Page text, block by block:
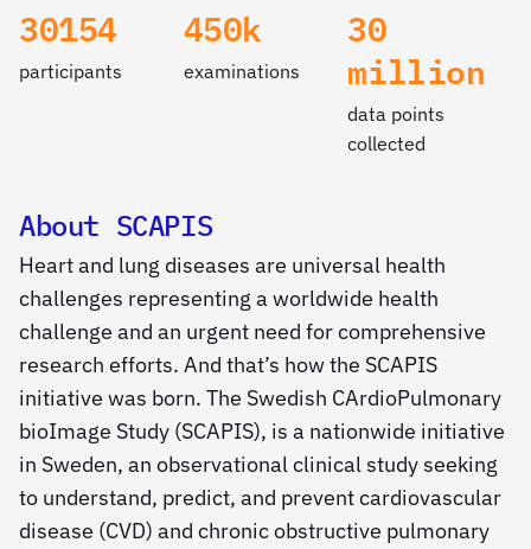
30154
participants
450k
examinations
30
million
data points
collected
About SCAPIS
Heart and lung diseases are universal health
challenges representing a worldwide health
challenge and an urgent need for comprehensive
research efforts. And that’s how the SCAPIS
initiative was born. The Swedish CArdioPulmonary
bioImage Study (SCAPIS), is a nationwide initiative
in Sweden, an observational clinical study seeking
to understand, predict, and prevent cardiovascular
disease (CVD) and chronic obstructive pulmonary